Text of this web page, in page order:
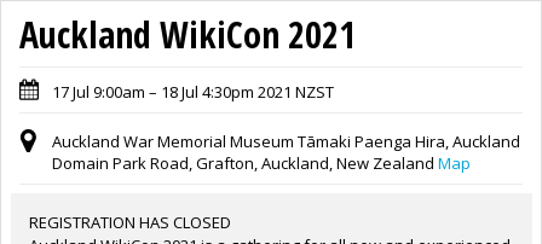
Auckland WikiCon 2021
17 Jul 9:00am – 18 Jul 4:30pm 2021 NZST
Auckland War Memorial Museum Tāmaki Paenga Hira, Auckland
Domain Park Road, Grafton, Auckland, New Zealand Map
REGISTRATION HAS CLOSED